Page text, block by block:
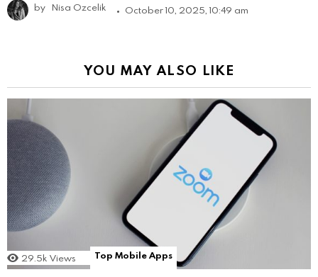
by Nisa Ozcelik October 10, 2025, 10:49 am
YOU MAY ALSO LIKE
29.5k Views Top Mobile Apps